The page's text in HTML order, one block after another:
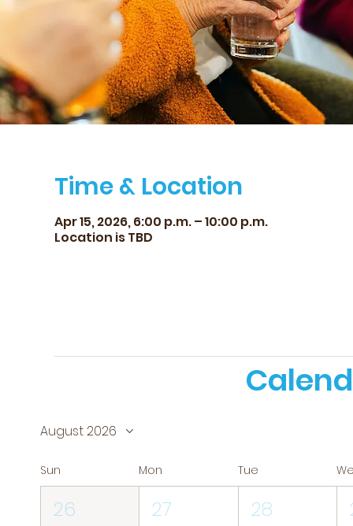
Time & Location
Apr 15, 2026, 6:00 p.m. – 10:00 p.m.
Location is TBD
August 2026
Sun Mon Tue
26 27 28